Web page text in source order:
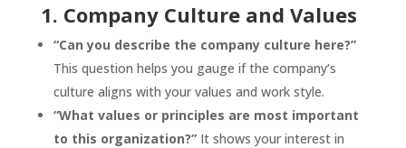
1. Company Culture and Values
“Can you describe the company culture here?”
This question helps you gauge if the company’s
culture aligns with your values and work style.
“What values or principles are most important
to this organization?”It shows your interest in